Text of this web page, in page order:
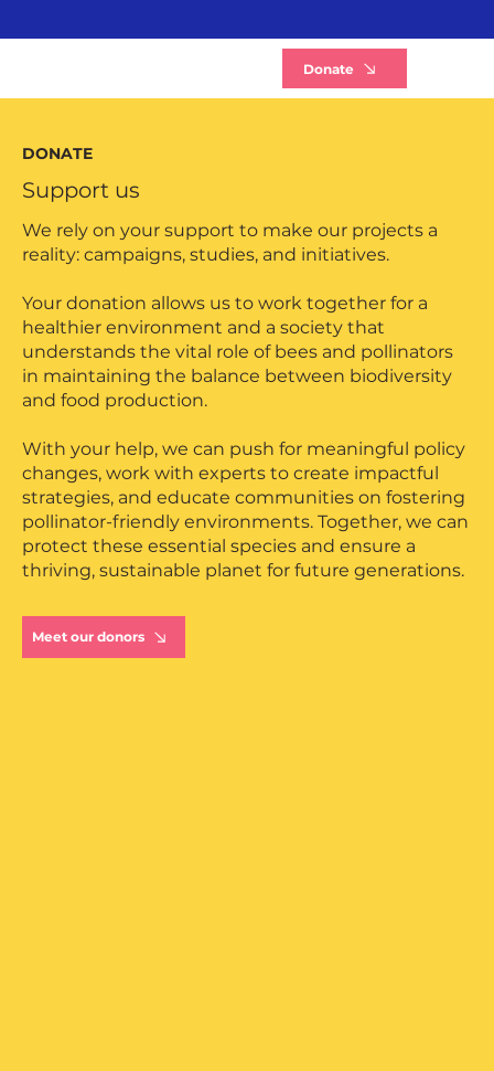
Donate
DONATE
Support us
We rely on your support to make our projects a
reality: campaigns, studies, and initiatives.
Your donation allows us to work together for a
healthier environment and a society that
understands the vital role of bees and pollinators
in maintaining the balance between biodiversity
and food production.
With your help, we can push for meaningful policy
changes, work with experts to create impactful
strategies, and educate communities on fostering
pollinator-friendly environments. Together, we can
protect these essential species and ensure a
thriving, sustainable planet for future generations.
Meet our donors